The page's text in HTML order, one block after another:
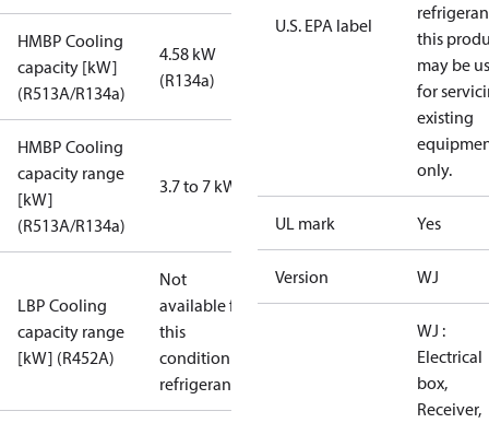
HMBP Cooling
capacity [kW]
(R513A/R134a)
4.58 kW
(R134a)
HMBP Cooling
capacity range
[kW]
(R513A/R134a)
3.7 to 7 kW
LBP Cooling
capacity range
[kW] (R452A)
Not
available for
this
condition /
refrigerant
U.S. EPA label
this
may be
for
existing
only.
UL mark Yes
Version WJ
WJ :
Electrical
box,
Receiver,